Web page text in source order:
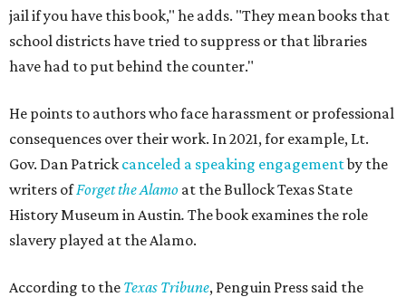
jail if you have this book," he adds. "They mean books that
school districts have tried to suppress or that libraries
have had to put behind the counter."
He points to authors who face harassment or professional
consequences over their work. In 2021, for example, Lt.
Gov. Dan Patrick canceled a speaking engagementby the
writers ofForget the Alamo at the Bullock Texas State
History Museum in Austin. The book examines the role
slavery played at the Alamo.
According to the Texas Tribune, Penguin Press said the